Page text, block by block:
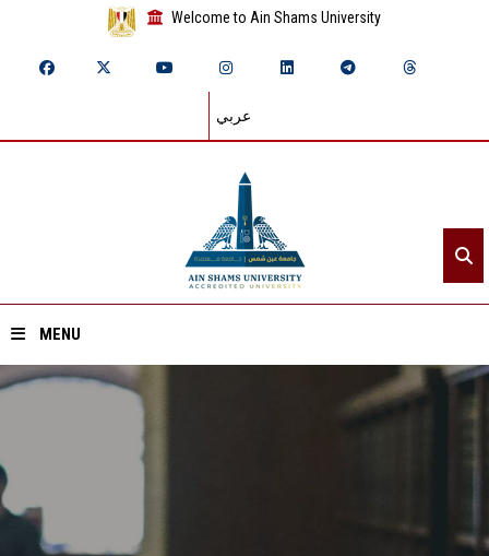
Welcome to Ain Shams University
عربي
MENU
Home
Divisions